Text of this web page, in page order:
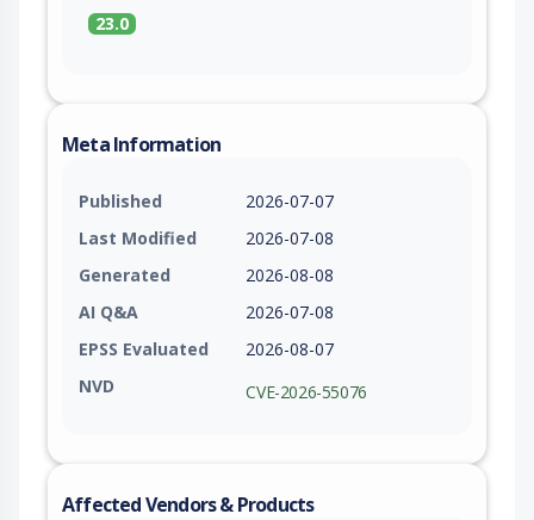
23.0
Meta Information
Published
2026-07-07
Last Modified
2026-07-08
Generated
2026-08-08
AI Q&A
2026-07-08
EPSS Evaluated
2026-08-07
NVD
CVE-2026-55076
Affected Vendors & Products